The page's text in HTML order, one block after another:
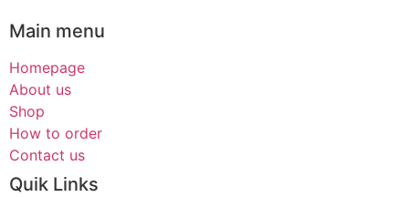
Main menu
Homepage
About us
Shop
How to order
Contact us
Quik Links